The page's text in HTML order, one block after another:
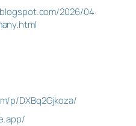
2026/04
p/DXBq2Gjkoza/